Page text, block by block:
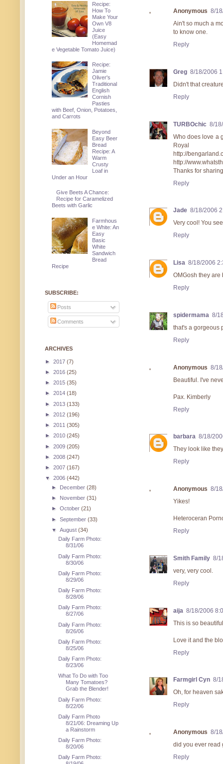
Anonymous 8/
Ain't so much a
to know one.
Reply
Greg 8/18/2006
Didn't that
Reply
TURBOchic 8/
Who does love a
Royal
http://
http://
Thanks for
Reply
Jade 8/18/2006
Very cool! You
Reply
Lisa 8/18/2006
OMGosh they are
Reply
spidermama 8/
that's a gorgeous
Reply
Anonymous 8/
Beautiful. I've
Pax. Kimberly
Reply
barbara 8/18/
They look like
Reply
Anonymous 8/
Yikes!
Heteroceran
Reply
Smith Family 8/
very, very cool.
Reply
aija 8/18/2006
This is so
Love it and the
Reply
Farmgirl Cyn 8/
Oh, for heaven
Reply
Anonymous 8/
did you ever read
Reply
Recipe:
How To
Make Your
Own V8
Juice
(Easy
Homemad
e Vegetable Tomato Juice)
Recipe:
Jamie
Oliver's
Traditional
English
Cornish
Pasties
with Beef, Onion, Potatoes,
and Carrots
Beyond
Easy Beer
Bread
Recipe: A
Warm
Crusty
Loaf in
Under an Hour
Give Beets A Chance:
Recipe for Caramelized
Beets with Garlic
Farmhous
e White: An
Easy
Basic
White
Sandwich
Bread
Recipe
SUBSCRIBE:
Posts
Comments
ARCHIVES
► 2017 (7)
► 2016 (25)
► 2015 (35)
► 2014 (18)
► 2013 (133)
► 2012 (196)
► 2011 (305)
► 2010 (245)
► 2009 (205)
► 2008 (247)
► 2007 (167)
▼ 2006 (442)
► December(28)
► November(31)
►October(21)
►September(33)
▼August(34)
Daily Farm Photo:
8/31/06
Daily Farm Photo:
8/30/06
Daily Farm Photo:
8/29/06
Daily Farm Photo:
8/28/06
Daily Farm Photo:
8/27/06
Daily Farm Photo:
8/26/06
Daily Farm Photo:
8/25/06
Daily Farm Photo:
8/23/06
What To Do with Too
Many Tomatoes?
Grab the Blender!
Daily Farm Photo:
8/22/06
Daily Farm Photo
8/21/06: Dreaming Up
a Rainstorm
Daily Farm Photo:
8/20/06
Daily Farm Photo: